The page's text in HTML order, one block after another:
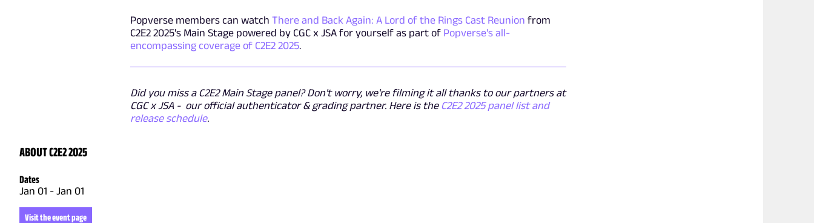
Popverse members can watchThere and Back Again: A Lord of the Rings Cast Reunion from
C2E2 2025's Main Stage powered by CGC x JSA for yourself as part of Popverse's all-
encompassing coverage of C2E2 2025.
Did you miss a C2E2 Main Stage panel? Don't worry, we're filming it all thanks to our partners at
CGC x JSA - our official authenticator & grading partner. Here is the C2E2 2025 panel list and
release schedule.
ABOUT C2E2 2025
Dates
Jan 01 - Jan 01
Visit the event page